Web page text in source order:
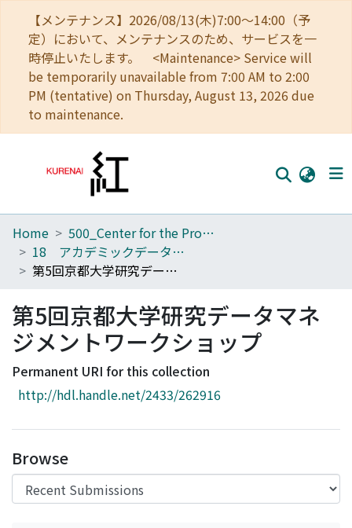
【メンテナンス】2026/08/13(木)7:00～14:00（予
定）において、メンテナンスのため、サービスを一
時停止いたします。 <Maintenance> Service will
be temporarily unavailable from 7:00 AM to 2:00
PM (tentative) on Thursday, August 13, 2026 due
to maintenance.
Home
Communities
Download Ranking
Access Statistics
Library Network
Home
500_Center for the Promotion of Interdisciplinary Education and Research
18 アカデミックデータ・イノベーションユニット
第5回京都大学研究データマネジメントワークショップ
第5回京都大学研究データマネ
ジメントワークショップ
Permanent URI for this collection
http://hdl.handle.net/2433/262916
Browse